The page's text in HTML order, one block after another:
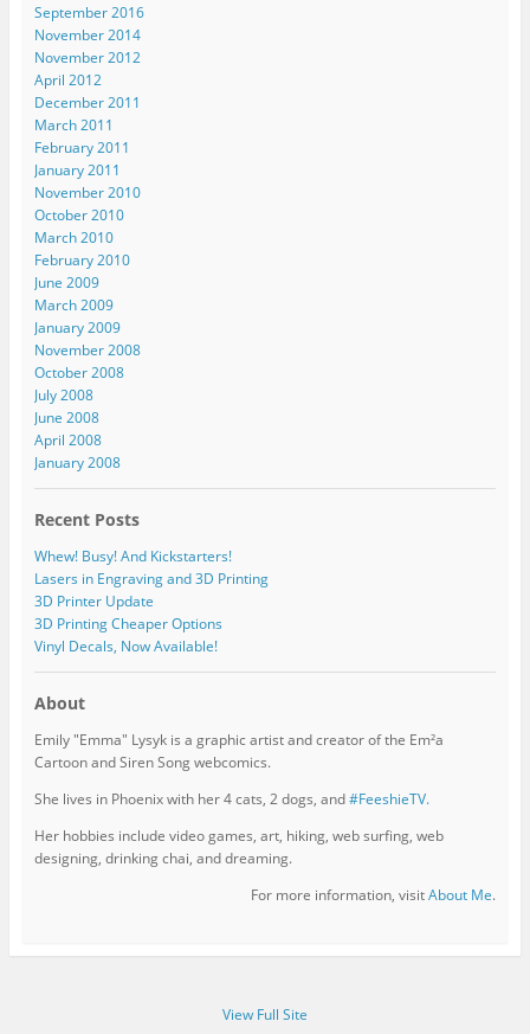
September 2016
November 2014
November 2012
April 2012
December 2011
March 2011
February 2011
January 2011
November 2010
October 2010
March 2010
February 2010
June 2009
March 2009
January 2009
November 2008
October 2008
July 2008
June 2008
April 2008
January 2008
Recent Posts
Whew! Busy! And Kickstarters!
Lasers in Engraving and 3D Printing
3D Printer Update
3D Printing Cheaper Options
Vinyl Decals, Now Available!
About
Emily "Emma" Lysyk is a graphic artist and creator of the Em²a
Cartoon and Siren Song webcomics.
She lives in Phoenix with her 4 cats, 2 dogs, and#FeeshieTV.
Her hobbies include video games, art, hiking, web surfing, web
designing, drinking chai, and dreaming.
For more information, visitAbout Me.
View Full Site